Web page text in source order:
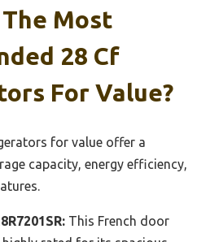
Most
28 Cf
For Value?
for value offer a
capacity, energy efficiency,
This French door